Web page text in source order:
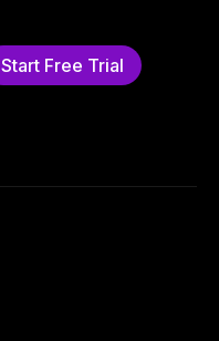
Start Free Trial